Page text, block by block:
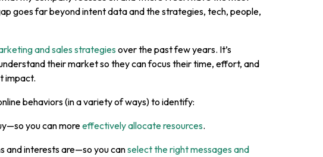
goes far beyond intent data and the strategies, tech, people,
and sales strategiesover the past few years. It’s
their market so they can focus their time, effort, and
impact.
behaviors (in a variety of ways) to identify:
you can moreeffectively allocate resources.
and interests are—so you canselect the right messages and